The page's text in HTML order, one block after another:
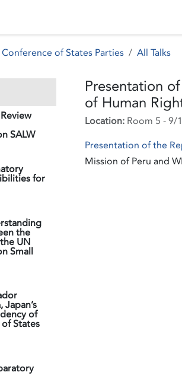
Conference of States Parties All Talks
SALW
for
the
UN
Small
of
States
Presentation
of Human
Location: Room 5 -9/
Presentation of the
Mission of Peru and